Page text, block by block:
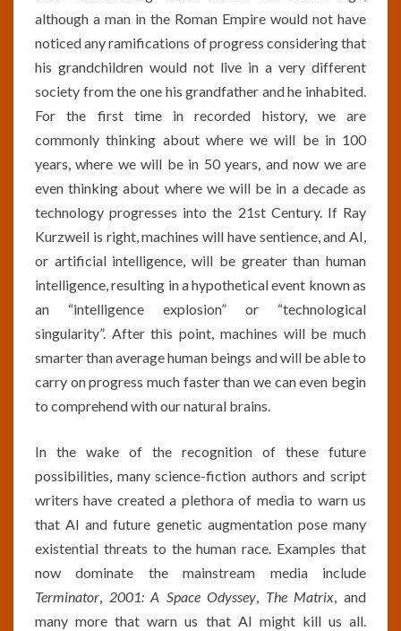
although a man in the Roman Empire would not have
noticed any ramifications of progress considering that
his grandchildren would not live in a very different
society from the one his grandfather and he inhabited.
For the first time in recorded history, we are
commonly thinking about where we will be in 100
years, where we will be in 50 years, and now we are
even thinking about where we will be in a decade as
technology progresses into the 21st Century. If Ray
Kurzweil is right, machines will have sentience, and AI,
or artificial intelligence, will be greater than human
intelligence, resulting in a hypothetical event known as
an “intelligence explosion” or “technological
singularity”. After this point, machines will be much
smarter than average human beings and will be able to
carry on progress much faster than we can even begin
to comprehend with our natural brains.
In the wake of the recognition of these future
possibilities, many science-fiction authors and script
writers have created a plethora of media to warn us
that AI and future genetic augmentation pose many
existential threats to the human race. Examples that
now dominate the mainstream media include
Terminator, 2001: A Space Odyssey, The Matrix, and
many more that warn us that AI might kill us all.